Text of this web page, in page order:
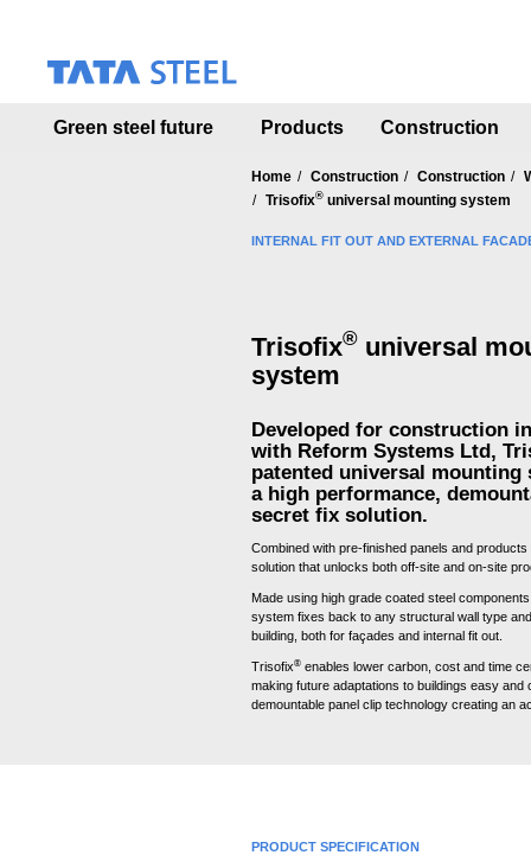
Green steel future Products Construction
Home Construction Construction
Trisofix® universal mounting system
INTERNAL FIT OUT AND EXTERNAL
Trisofix® universal
system
Developed for construction
with Reform Systems Ltd,
patented universal mounting
a high performance,
secret fix solution.
Combined with pre-finished panels and
solution that unlocks both off-site and on-site
Made using high grade coated steel
system fixes back to any structural wall type
building, both for façades and internal fit out.
Trisofix® enables lower carbon, cost and time
making future adaptations to buildings easy
demountable panel clip technology creating an
PRODUCT SPECIFICATION